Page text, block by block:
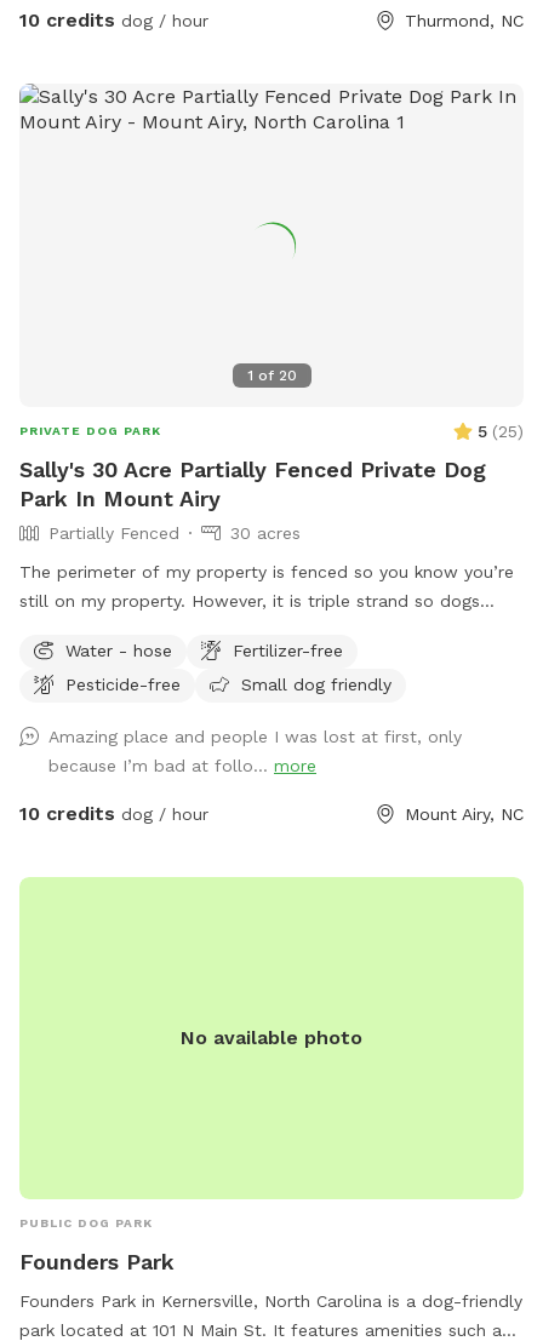
recommended for those with hiking experience. Trails are
locate the gate entrance watch for the Giant metal horse.
His nose points the way. Follow the fenceline a few hundred
10 credits dog / hour Thurmond, NC
1 of 20
PRIVATE DOG PARK 5 (25)
Sally's 30 Acre Partially Fenced Private Dog
Park In Mount Airy
Partially Fenced
30 acres
The perimeter of my property is fenced so you know you’re
still on my property. However, it is triple strand so dogs
free roam. We also have other animals that will be
contained in the barnyard behind the barn. Drive straight
straightahead and another gate to the left. Park anywhere
there and use either gate. The gate to the left leads to that
big field and the creek runs the length of it. The other gate
another open field.
Water - hose
Fertilizer-free
Pesticide-free
Small dog friendly
Amazing place and people I was lost at first, only
because I’m bad at follo... more
10 credits dog / hour Mount Airy, NC
No available photo
PUBLIC DOG PARK
Founders Park
Founders Park in Kernersville, North Carolina is a dog-friendly
park located at 101 N Main St. It features amenities such as